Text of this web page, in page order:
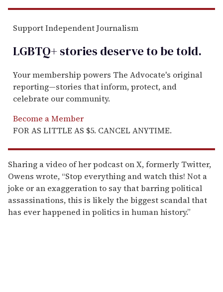
Support Independent Journalism
LGBTQ+ stories deserve to betold.
Your membership powers The Advocate's original
reporting—stories that inform, protect, and
celebrate our community.
Become a Member
FOR AS LITTLE AS $5. CANCEL ANYTIME.
Sharing a video of her podcast on X, formerly Twitter,
Owens wrote, “Stop everything and watch this! Not a
joke or an exaggeration to say that barring political
assassinations, this is likely the biggest scandal that
has ever happened in politics in human history.”